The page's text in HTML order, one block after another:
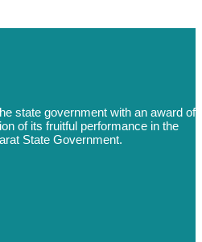
state government with an award of
of its fruitful performance in the
State Government.